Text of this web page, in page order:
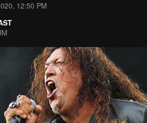
12:50 PM